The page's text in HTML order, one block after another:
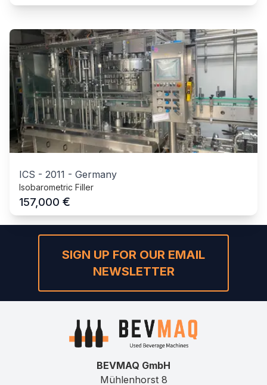
ICS - 2011 - Germany
Isobarometric Filler
157,000 €
SIGN UP FOR OUR EMAIL
NEWSLETTER
BEVMAQ GmbH
Mühlenhorst 8